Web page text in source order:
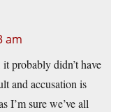
am
probably didn’t have
and accusation is
I’m sure we’ve all